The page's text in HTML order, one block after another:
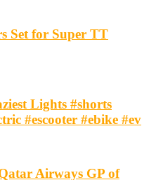
Set for Super TT
Lights #shorts
#escooter #ebike #ev
Airways GP of